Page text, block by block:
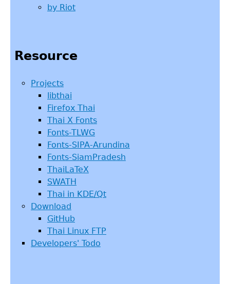
by Riot
Resource
Projects
libthai
Firefox Thai
Thai X Fonts
Fonts-TLWG
Fonts-SIPA-Arundina
Fonts-SiamPradesh
ThaiLaTeX
SWATH
Thai in KDE/Qt
Download
GitHub
Thai Linux FTP
Developers' Todo